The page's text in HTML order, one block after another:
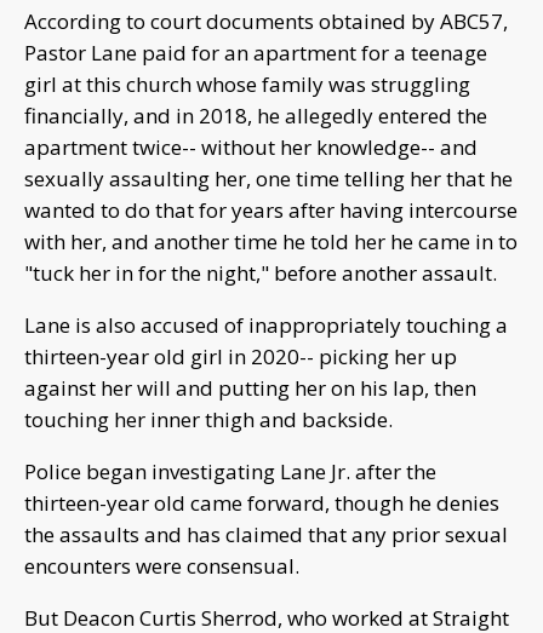
According to court documents obtained by ABC57,
Pastor Lane paid for an apartment for a teenage
girl at this church whose family was struggling
financially, and in 2018, he allegedly entered the
apartment twice-- without her knowledge-- and
sexually assaulting her, one time telling her that he
wanted to do that for years after having intercourse
with her, and another time he told her he came in to
"tuck her in for the night," before another assault.
Lane is also accused of inappropriately touching a
thirteen-year old girl in 2020-- picking her up
against her will and putting her on his lap, then
touching her inner thigh and backside.
Police began investigating Lane Jr. after the
thirteen-year old came forward, though he denies
the assaults and has claimed that any prior sexual
encounters were consensual.
But Deacon Curtis Sherrod, who worked at Straight